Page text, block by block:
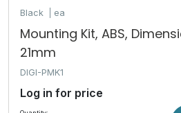
Black ea
Mounting Kit, ABS,
21mm
DIGI-PMK1
Log in for price